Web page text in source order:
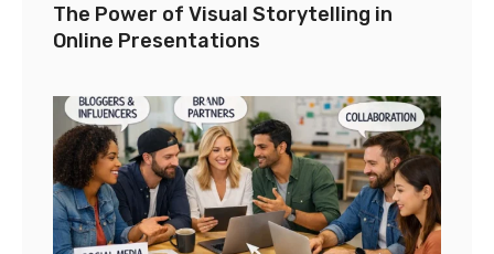
The Power of Visual Storytelling in
Online Presentations